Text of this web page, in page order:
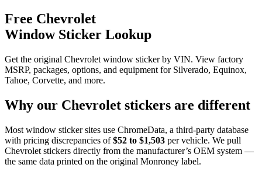
Free Chevrolet
Window Sticker Lookup
Get the original Chevrolet window sticker by VIN. View factory
MSRP, packages, options, and equipment for Silverado, Equinox,
Tahoe, Corvette, and more.
Why our Chevrolet stickers are different
Most window sticker sites use ChromeData, a third-party database
with pricing discrepancies of $52 to $1,503 per vehicle. We pull
Chevrolet stickers directly from the manufacturer’s OEM system —
the same data printed on the original Monroney label.